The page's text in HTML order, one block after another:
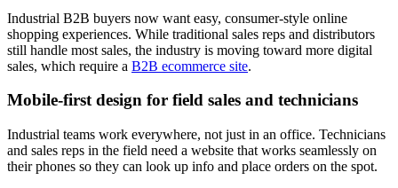
Industrial B2B buyers now want easy, consumer-style online
shopping experiences. While traditional sales reps and distributors
still handle most sales, the industry is moving toward more digital
sales, which require a B2B ecommerce site.
Mobile-first design for field sales and technicians
Industrial teams work everywhere, not just in an office. Technicians
and sales reps in the field need a website that works seamlessly on
their phones so they can look up info and place orders on the spot.